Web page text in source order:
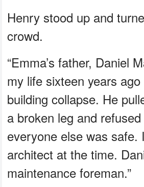
Henry stood up and
crowd.
“Emma’s father, Daniel
my life sixteen years
building collapse. He
a broken leg and
everyone else was safe.
architect at the time.
maintenance foreman.”